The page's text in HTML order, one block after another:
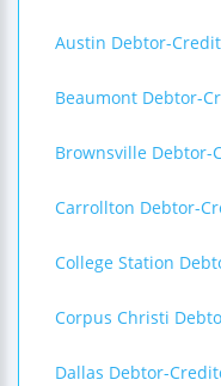
Austin Debtor-
Beaumont Debtor-
Brownsville Debtor-
Carrollton Debtor-
College Station
Corpus Christi
Dallas Debtor-